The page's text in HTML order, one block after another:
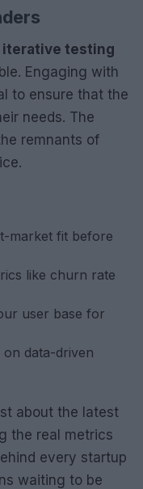
iterative testing
Engaging with
to ensure that the
needs. The
remnants of
market fit before
like churn rate
user base for
data-driven
about the latest
the real metrics
every startup
waiting to be